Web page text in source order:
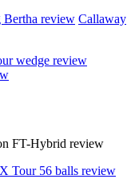
review Callaway
wedge review
FT-Hybrid review
Tour 56 balls review